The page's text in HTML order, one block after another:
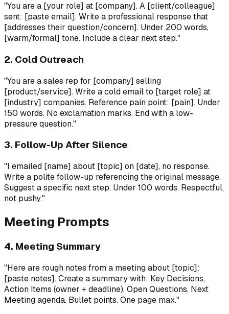
"You are a [your role] at [company]. A [client/colleague]
sent: [paste email]. Write a professional response that
[addresses their question/concern]. Under 200 words,
[warm/formal] tone. Include a clear next step."
2. Cold Outreach
"You are a sales rep for [company] selling
[product/service]. Write a cold email to [target role] at
[industry] companies. Reference pain point: [pain]. Under
150 words. No exclamation marks. End with a low-
pressure question."
3. Follow-Up After Silence
"I emailed [name] about [topic] on [date], no response.
Write a polite follow-up referencing the original message.
Suggest a specific next step. Under 100 words. Respectful,
not pushy."
Meeting Prompts
4. Meeting Summary
"Here are rough notes from a meeting about [topic]:
[paste notes]. Create a summary with: Key Decisions,
Action Items (owner + deadline), Open Questions, Next
Meeting agenda. Bullet points. One page max."